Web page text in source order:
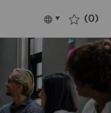
Language
selected
Español (0)